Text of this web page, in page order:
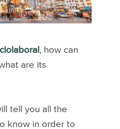
, how can
are its
tell you all the
know in order to